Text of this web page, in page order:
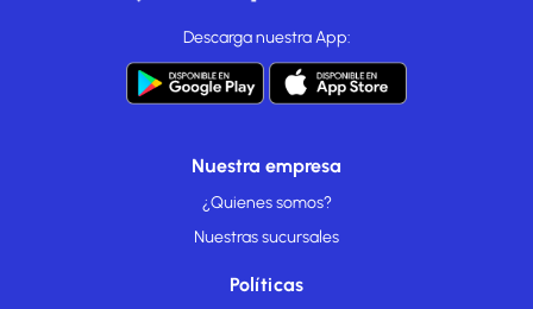
Descarga nuestra App:
Nuestra empresa
¿Quienes somos?
Nuestras sucursales
Políticas